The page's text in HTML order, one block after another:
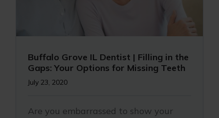
Buffalo Grove IL Dentist | Filling in the
Gaps: Your Options for Missing Teeth
July 23, 2020
Are you embarrassed to show your